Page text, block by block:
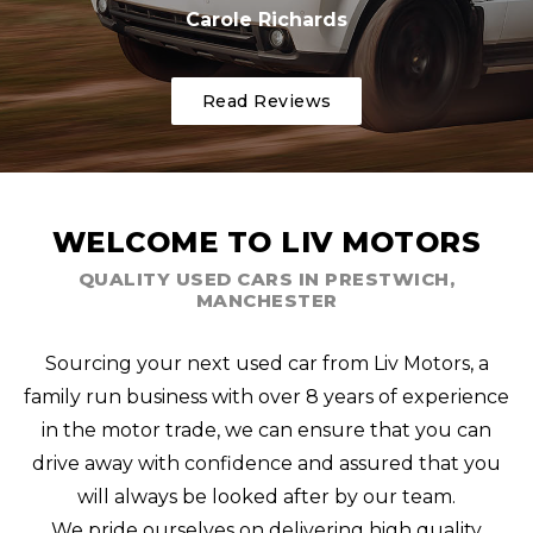
Carole Richards
Read Reviews
WELCOME TO LIV MOTORS
QUALITY USED CARS IN PRESTWICH,
MANCHESTER
Sourcing your next used car from Liv Motors, a
family run business with over 8 years of experience
in the motor trade, we can ensure that you can
drive away with confidence and assured that you
will always be looked after by our team.